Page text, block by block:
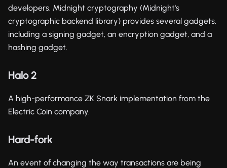
developers. Midnight cryptography (Midnight's
cryptographic backend library) provides several gadgets,
including a signing gadget, an encryption gadget, and a
hashing gadget.
Halo 2
A high-performance ZK Snark implementation from the
Electric Coin company.
Hard-fork
An event of changing the way transactions are being